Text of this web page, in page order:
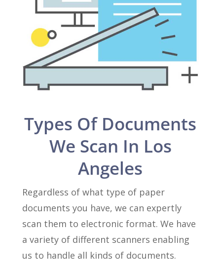
Types Of Documents
We Scan In Los
Angeles
Regardless of what type of paper
documents you have, we can expertly
scan them to electronic format. We have
a variety of different scanners enabling
us to handle all kinds of documents.